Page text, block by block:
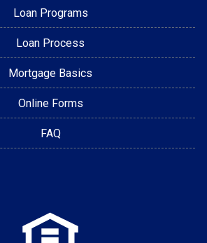
Loan Programs
Loan Process
Mortgage Basics
Online Forms
FAQ